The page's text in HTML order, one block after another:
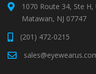
1070 Route 34, Ste H,
Matawan, NJ 07747
(201) 472-0215